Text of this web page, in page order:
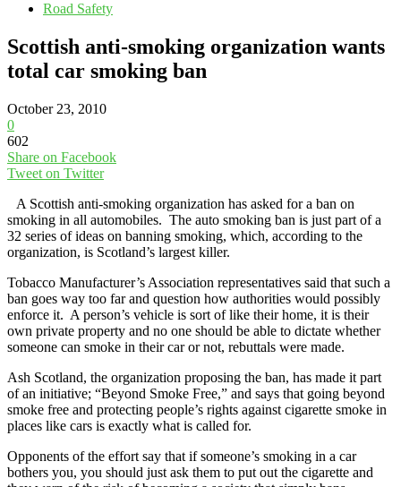
Road Safety
Scottish anti-smoking organization wants
total car smoking ban
October 23, 2010
0
602
Share on Facebook
Tweet on Twitter
A Scottish anti-smoking organization has asked for a ban on
smoking in all automobiles. The auto smoking ban is just part of a
32 series of ideas on banning smoking, which, according to the
organization, is Scotland’s largest killer.
Tobacco Manufacturer’s Association representatives said that such a
ban goes way too far and question how authorities would possibly
enforce it. A person’s vehicle is sort of like their home, it is their
own private property and no one should be able to dictate whether
someone can smoke in their car or not, rebuttals were made.
Ash Scotland, the organization proposing the ban, has made it part
of an initiative; “Beyond Smoke Free,” and says that going beyond
smoke free and protecting people’s rights against cigarette smoke in
places like cars is exactly what is called for.
Opponents of the effort say that if someone’s smoking in a car
bothers you, you should just ask them to put out the cigarette and